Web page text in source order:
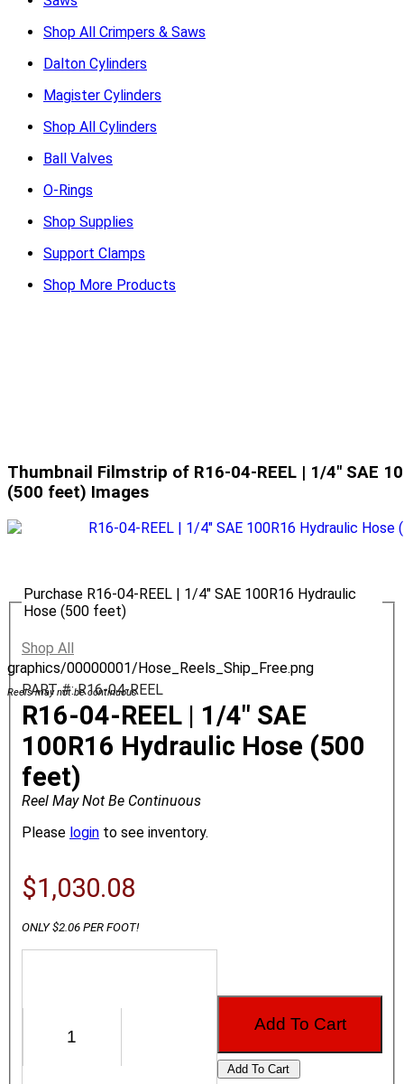
Shop All Crimpers & Saws
Dalton Cylinders
Magister Cylinders
Shop All Cylinders
Ball Valves
O-Rings
Shop Supplies
Support Clamps
Shop More Products
Thumbnail Filmstrip of R16-04-REEL | 1/4" SAE
(500 feet) Images
graphics/00000001/Hose_Reels_Ship_Free.png
Reels may not be continuous
Purchase R16-04-REEL | 1/4" SAE 100R16 Hydraulic
Hose (500 feet)
Shop All
PART #: R16-04-REEL
R16-04-REEL | 1/4" SAE
100R16 Hydraulic Hose (500
feet)
Reel May Not Be Continuous
Please login to see inventory.
$1,030.08
ONLY $2.06 PER FOOT!